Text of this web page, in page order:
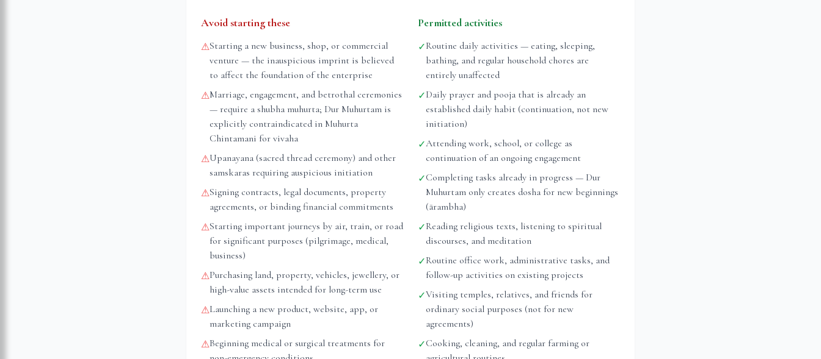
Avoid starting these
⚠Starting a new business, shop, or commercial
venture — the inauspicious imprint is believed
to affect the foundation of the enterprise
⚠Marriage, engagement, and betrothal ceremonies
— require a shubha muhurta; Dur Muhurtam is
explicitly contraindicated in Muhurta
Chintamani for vivaha
⚠Upanayana (sacred thread ceremony) and other
samskaras requiring auspicious initiation
⚠Signing contracts, legal documents, property
agreements, or binding financial commitments
⚠Starting important journeys by air, train, or road
for significant purposes (pilgrimage, medical,
business)
⚠Purchasing land, property, vehicles, jewellery, or
high-value assets intended for long-term use
⚠Launching a new product, website, app, or
marketing campaign
⚠Beginning medical or surgical treatments for
Permitted activities
✓Routine daily activities — eating, sleeping,
bathing, and regular household chores are
entirely unaffected
✓Daily prayer and pooja that is already an
established daily habit (continuation, not new
initiation)
✓Attending work, school, or college as
continuation of an ongoing engagement
✓Completing tasks already in progress — Dur
Muhurtam only creates dosha for new beginnings
(ārambha)
✓Reading religious texts, listening to spiritual
discourses, and meditation
✓Routine office work, administrative tasks, and
follow-up activities on existing projects
✓Visiting temples, relatives, and friends for
ordinary social purposes (not for new
agreements)
✓Cooking, cleaning, and regular farming or